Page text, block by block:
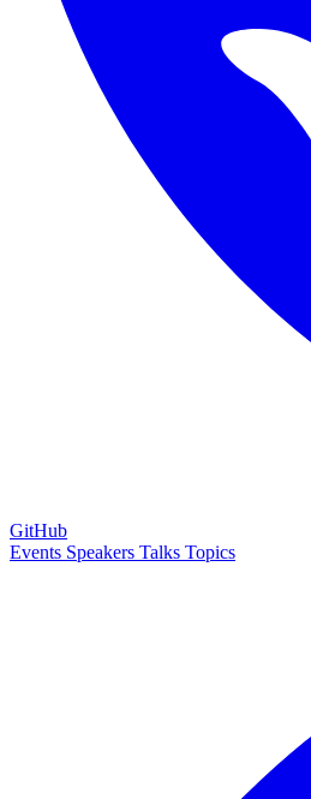
GitHub
Events Speakers Talks Topics